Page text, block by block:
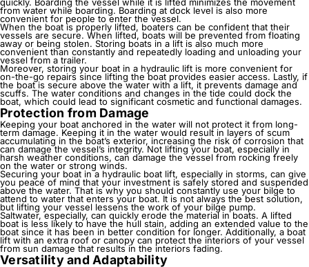
quickly. Boarding the vessel while it is lifted minimizes the movement
from water while boarding. Boarding at dock level is also more
convenient for people to enter the vessel.
When the boat is properly lifted, boaters can be confident that their
vessels are secure. When lifted, boats will be prevented from floating
away or being stolen. Storing boats in a lift is also much more
convenient than constantly and repeatedly loading and unloading your
vessel from a trailer.
Moreover, storing your boat in a hydraulic lift is more convenient for
on-the-go repairs since lifting the boat provides easier access. Lastly, if
the boat is secure above the water with a lift, it prevents damage and
scuffs. The water conditions and changes in the tide could dock the
boat, which could lead to significant cosmetic and functional damages.
Protection from Damage
Keeping your boat anchored in the water will not protect it from long-
term damage. Keeping it in the water would result in layers of scum
accumulating in the boat’s exterior, increasing the risk of corrosion that
can damage the vessel’s integrity. Not lifting your boat, especially in
harsh weather conditions, can damage the vessel from rocking freely
on the water or strong winds.
Securing your boat in a hydraulic boat lift, especially in storms, can give
you peace of mind that your investment is safely stored and suspended
above the water. That is why you should constantly use your bilge to
attend to water that enters your boat. It is not always the best solution,
but lifting your vessel lessens the work of your bilge pump.
Saltwater, especially, can quickly erode the material in boats. A lifted
boat is less likely to have the hull stain, adding an extended value to the
boat since it has been in better condition for longer. Additionally, a boat
lift with an extra roof or canopy can protect the interiors of your vessel
from sun damage that results in the interiors fading.
Versatility and Adaptability